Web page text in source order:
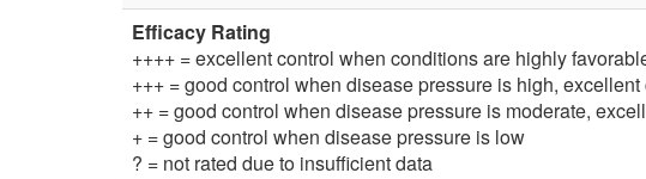
Efficacy Rating
++++ = excellent control when conditions are highly
+++ = good control when disease pressure is high,
++ = good control when disease pressure is moderate,
+ = good control when disease pressure is low
? = not rated due to insufficient data